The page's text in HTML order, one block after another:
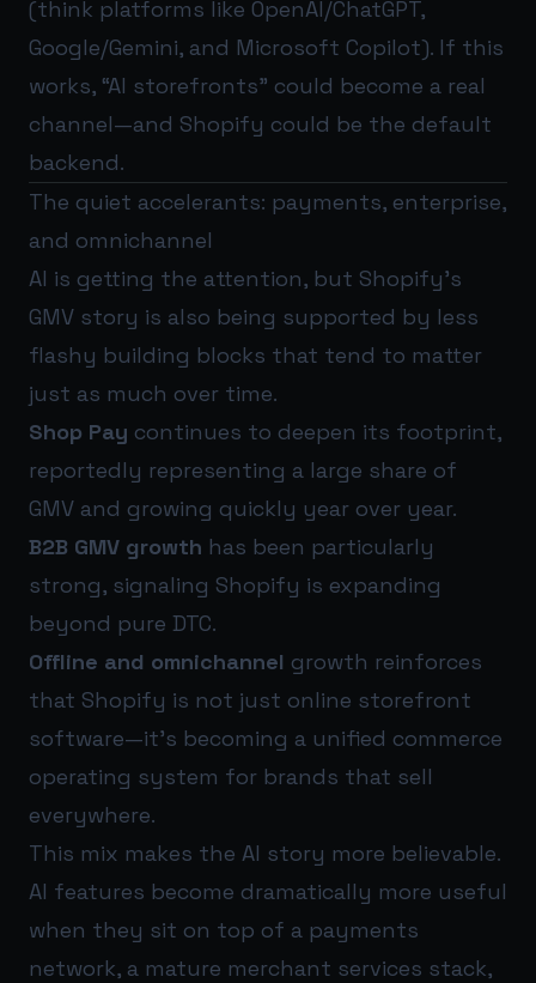
(think platforms like OpenAI/ChatGPT,
Google/Gemini, and Microsoft Copilot). If this
works, “AI storefronts” could become a real
channel—and Shopify could be the default
backend.
The quiet accelerants: payments, enterprise,
and omnichannel
AI is getting the attention, but Shopify’s
GMV story is also being supported by less
flashy building blocks that tend to matter
just as much over time.
Shop Pay continues to deepen its footprint,
reportedly representing a large share of
GMV and growing quickly year over year.
B2B GMV growth has been particularly
strong, signaling Shopify is expanding
beyond pure DTC.
Offline and omnichannel growth reinforces
that Shopify is not just online storefront
software—it’s becoming a unified commerce
operating system for brands that sell
everywhere.
This mix makes the AI story more believable.
AI features become dramatically more useful
when they sit on top of a payments
network, a mature merchant services stack,